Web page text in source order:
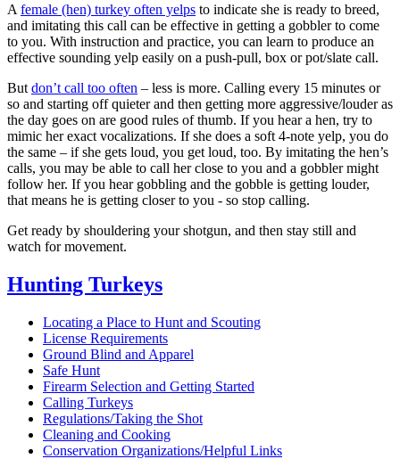
A female (hen) turkey often yelps to indicate she is ready to breed,
and imitating this call can be effective in getting a gobbler to come
to you. With instruction and practice, you can learn to produce an
effective sounding yelp easily on a push-pull, box or pot/slate call.
But don’t call too often – less is more. Calling every 15 minutes or
so and starting off quieter and then getting more aggressive/louder as
the day goes on are good rules of thumb. If you hear a hen, try to
mimic her exact vocalizations. If she does a soft 4-note yelp, you do
the same – if she gets loud, you get loud, too. By imitating the hen’s
calls, you may be able to call her close to you and a gobbler might
follow her. If you hear gobbling and the gobble is getting louder,
that means he is getting closer to you - so stop calling.
Get ready by shouldering your shotgun, and then stay still and
watch for movement.
Hunting Turkeys
Locating a Place to Hunt and Scouting
License Requirements
Ground Blind and Apparel
Safe Hunt
Firearm Selection and Getting Started
Calling Turkeys
Regulations/Taking the Shot
Cleaning and Cooking
Conservation Organizations/Helpful Links